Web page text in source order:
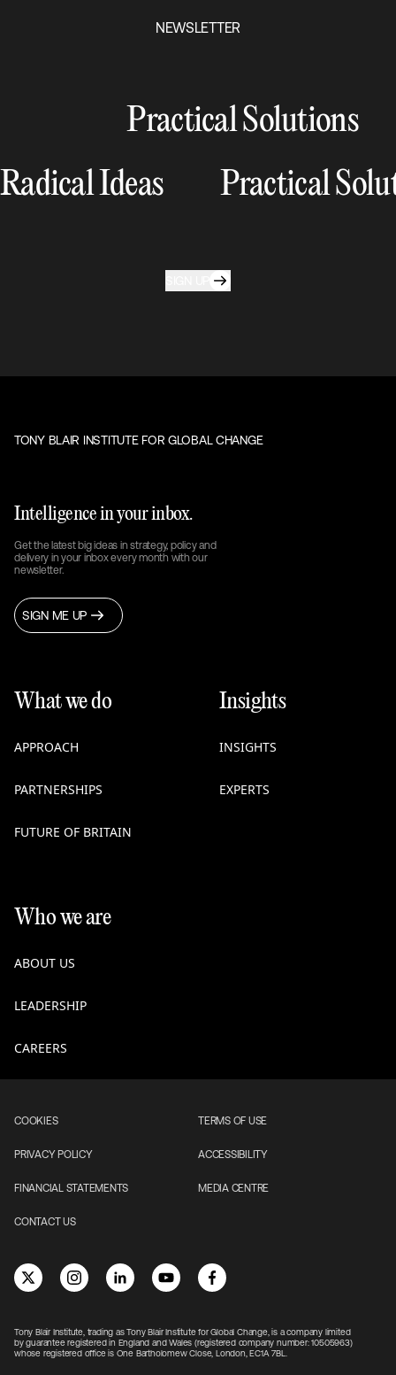
NEWSLETTER
Practical Solutions
Radical Ideas
Practical
TONY BLAIR INSTITUTE FOR GLOBAL CHANGE
Intelligence in your inbox.
Get the latest big ideas in strategy, policy and
delivery in your inbox every month with our
newsletter.
SIGN ME UP
What we do
APPROACH
PARTNERSHIPS
FUTURE OF BRITAIN
Insights
INSIGHTS
EXPERTS
Who we are
ABOUT US
LEADERSHIP
CAREERS
Tony Blair Institute, trading as Tony Blair Institute for Global Change, is a company limited
by guarantee registered in England and Wales (registered company number: 10505963)
whose registered office is One Bartholomew Close, London, EC1A 7BL.
COOKIES TERMS OF USE
PRIVACY POLICY ACCESSIBILITY
FINANCIAL STATEMENTS MEDIA CENTRE
CONTACT US